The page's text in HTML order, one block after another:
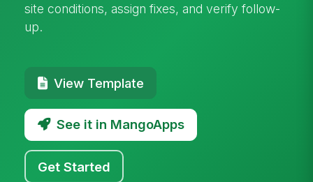
site conditions, assign fixes, and verify follow-
up.
View Template
See it in MangoApps
Get Started